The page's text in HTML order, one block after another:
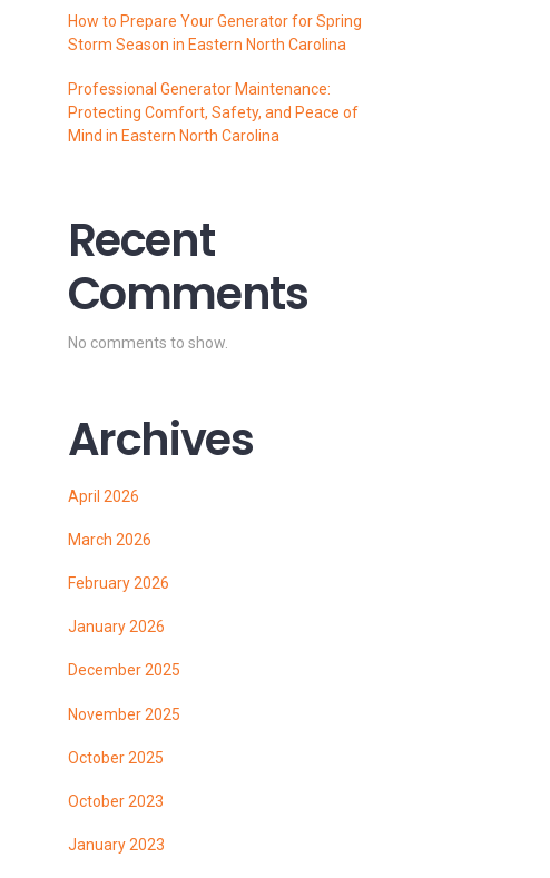
How to Prepare Your Generator for Spring
Storm Season in Eastern North Carolina
Professional Generator Maintenance:
Protecting Comfort, Safety, and Peace of
Mind in Eastern North Carolina
Recent
Comments
No comments to show.
Archives
April 2026
March 2026
February 2026
January 2026
December 2025
November 2025
October 2025
October 2023
January 2023